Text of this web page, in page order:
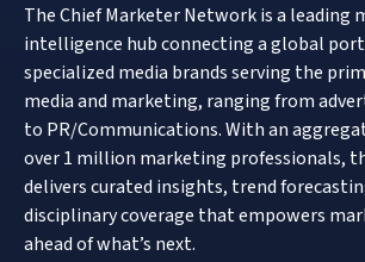
The Chief Marketer Network is a leading
intelligence hub connecting a global
specialized media brands serving the
media and marketing, ranging from
to PR/Communications. With an
over 1 million marketing professionals,
delivers curated insights, trend
disciplinary coverage that empowers
ahead of what’s next.